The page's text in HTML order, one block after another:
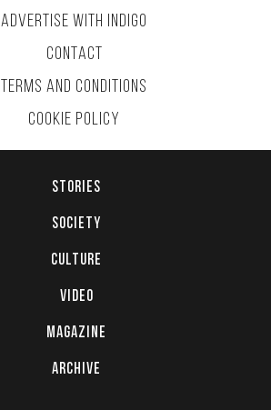
ADVERTISE WITH INDIGO
CONTACT
TERMS AND CONDITIONS
COOKIE POLICY
STORIES
SOCIETY
CULTURE
VIDEO
MAGAZINE
ARCHIVE